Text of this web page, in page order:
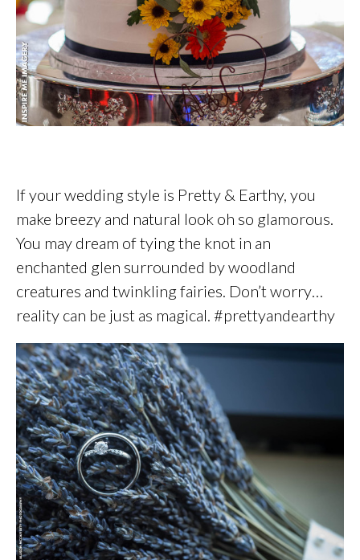
If your wedding style is Pretty & Earthy, you
make breezy and natural look oh so glamorous.
You may dream of tying the knot in an
enchanted glen surrounded by woodland
creatures and twinkling fairies. Don’t worry…
reality can be just as magical. #prettyandearthy